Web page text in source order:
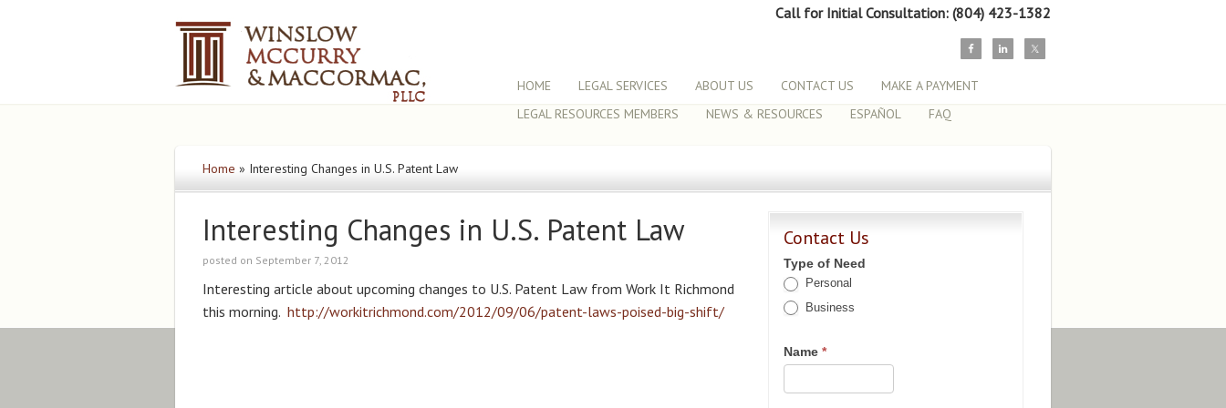
Call for Initial Consultation: (804) 423-1382
HOME LEGAL SERVICES ABOUT US CONTACT US
MAKE A PAYMENT
LEGAL RESOURCES MEMBERS
NEWS & RESOURCES ESPAÑOL FAQ
Home » Interesting Changes in U.S. Patent Law
Interesting Changes in U.S. Patent Law
posted on September 7, 2012
Interesting article about upcoming changes to U.S. Patent Law from Work It Richmond
this morning. http://workitrichmond.com/2012/09/06/patent-laws-poised-big-shift/
Contact Us
Type of Need
Personal
Business
Name *